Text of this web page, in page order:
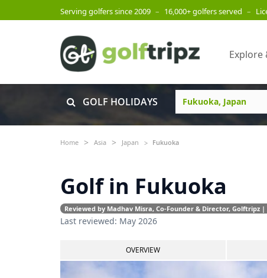
Serving golfers since 2009 – 16,000+ golfers served –
Explore
GOLF HOLIDAYS
Home Asia Japan Fukuoka
Golf in Fukuoka
Reviewed by Madhav Misra, Co-Founder & Director, Golftripz
Last reviewed: May 2026
OVERVIEW